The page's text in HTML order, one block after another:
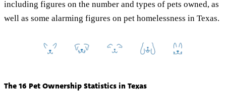
including figures on the number and types of pets owned, as
well as some alarming figures on pet homelessness in Texas.
The 16 Pet Ownership Statistics in Texas